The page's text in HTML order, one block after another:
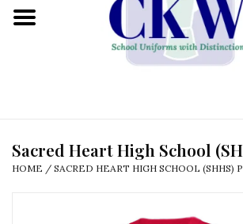
Find Your School
Partner with Us
Sacred Heart High School
HOME / SACRED HEART HIGH SCHOOL (SHHS)